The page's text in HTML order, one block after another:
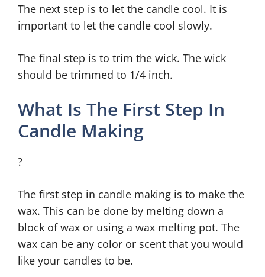
The next step is to let the candle cool. It is
important to let the candle cool slowly.
The final step is to trim the wick. The wick
should be trimmed to 1/4 inch.
What Is The First Step In
Candle Making
?
The first step in candle making is to make the
wax. This can be done by melting down a
block of wax or using a wax melting pot. The
wax can be any color or scent that you would
like your candles to be.